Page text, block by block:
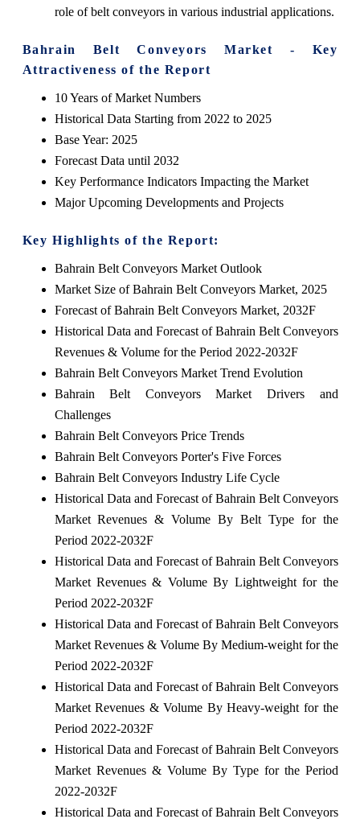
role of belt conveyors in various industrial applications.
Bahrain Belt Conveyors Market - Key
Attractiveness of the Report
10 Years of Market Numbers
Historical Data Starting from 2022 to 2025
Base Year: 2025
Forecast Data until 2032
Key Performance Indicators Impacting the Market
Major Upcoming Developments and Projects
Key Highlights of the Report:
Bahrain Belt Conveyors Market Outlook
Market Size of Bahrain Belt Conveyors Market, 2025
Forecast of Bahrain Belt Conveyors Market, 2032F
Historical Data and Forecast of Bahrain Belt Conveyors
Revenues & Volume for the Period 2022-2032F
Bahrain Belt Conveyors Market Trend Evolution
Bahrain Belt Conveyors Market Drivers and
Challenges
Bahrain Belt Conveyors Price Trends
Bahrain Belt Conveyors Porter's Five Forces
Bahrain Belt Conveyors Industry Life Cycle
Historical Data and Forecast of Bahrain Belt Conveyors
Market Revenues & Volume By Belt Type for the
Period 2022-2032F
Historical Data and Forecast of Bahrain Belt Conveyors
Market Revenues & Volume By Lightweight for the
Period 2022-2032F
Historical Data and Forecast of Bahrain Belt Conveyors
Market Revenues & Volume By Medium-weight for the
Period 2022-2032F
Historical Data and Forecast of Bahrain Belt Conveyors
Market Revenues & Volume By Heavy-weight for the
Period 2022-2032F
Historical Data and Forecast of Bahrain Belt Conveyors
Market Revenues & Volume By Type for the Period
2022-2032F
Historical Data and Forecast of Bahrain Belt Conveyors